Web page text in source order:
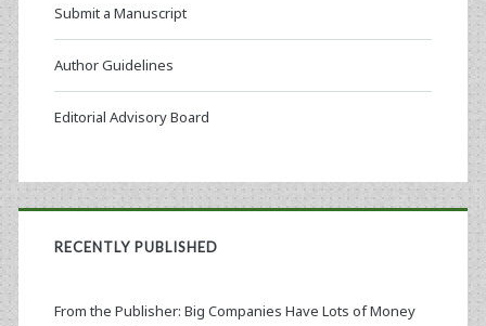
Submit a Manuscript
Author Guidelines
Editorial Advisory Board
RECENTLY PUBLISHED
From the Publisher: Big Companies Have Lots of Money